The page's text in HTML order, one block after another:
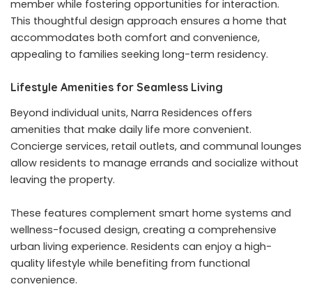
member while fostering opportunities for interaction.
This thoughtful design approach ensures a home that
accommodates both comfort and convenience,
appealing to families seeking long-term residency.
Lifestyle Amenities for Seamless Living
Beyond individual units, Narra Residences offers
amenities that make daily life more convenient.
Concierge services, retail outlets, and communal lounges
allow residents to manage errands and socialize without
leaving the property.
These features complement smart home systems and
wellness-focused design, creating a comprehensive
urban living experience. Residents can enjoy a high-
quality lifestyle while benefiting from functional
convenience.